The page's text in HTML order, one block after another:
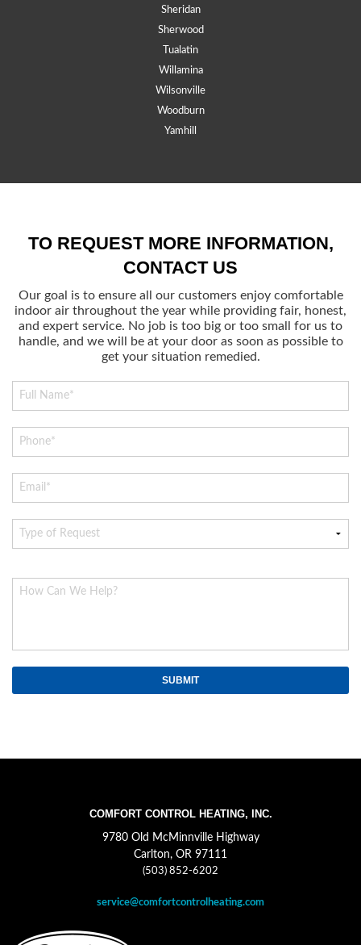
Sheridan
Sherwood
Tualatin
Willamina
Wilsonville
Woodburn
Yamhill
TO REQUEST MORE INFORMATION,
CONTACT US
Our goal is to ensure all our customers enjoy comfortable
indoor air throughout the year while providing fair, honest,
and expert service. No job is too big or too small for us to
handle, and we will be at your door as soon as possible to
get your situation remedied.
COMFORT CONTROL HEATING, INC.
9780 Old McMinnville Highway
Carlton, OR 97111
(503) 852-6202
service@comfortcontrolheating.com